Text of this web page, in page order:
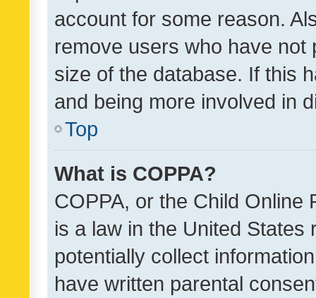
account for some reason.
remove users who have
size of the database. If this
and being more involved in
Top
What is COPPA?
COPPA, or the Child Online
is a law in the United
potentially collect
have written parental